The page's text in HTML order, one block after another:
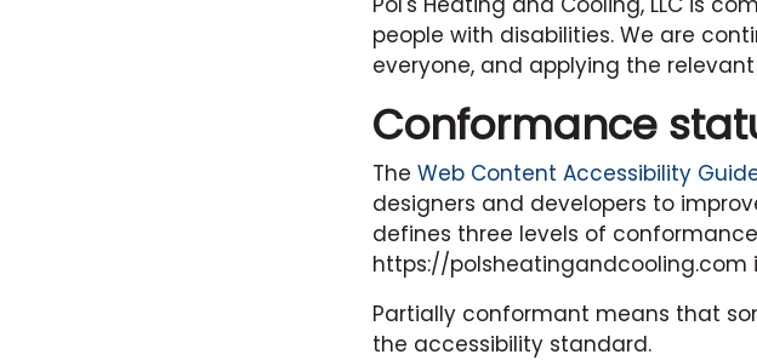
people with disabilities. We are
everyone, and applying the
Conformance
The Web Content Accessibility
designers and developers to
defines three levels of conformance:
https://polsheatingandcooling.com
Partially conformant means that
the accessibility standard.